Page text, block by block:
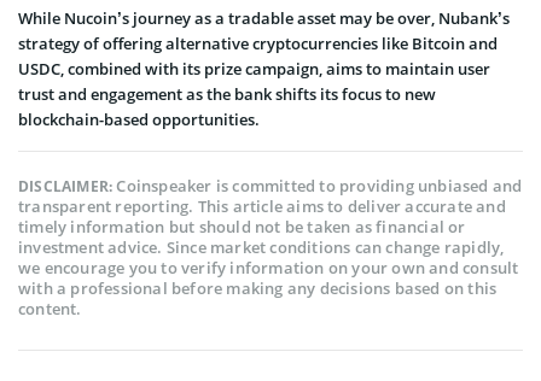
While Nucoin’s journey as a tradable asset may be over, Nubank’s
strategy of offering alternative cryptocurrencies like Bitcoin and
USDC, combined with its prize campaign, aims to maintain user
trust and engagement as the bank shifts its focus to new
blockchain-based opportunities.
DISCLAIMER:Coinspeaker is committed to providing unbiased and
transparent reporting. This article aims to deliver accurate and
timely information but should not be taken as financial or
investment advice. Since market conditions can change rapidly,
we encourage you to verify information on your own and consult
with a professional before making any decisions based on this
content.